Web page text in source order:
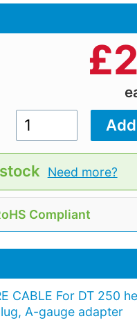
£
Need more?
Compliant
CABLE For DT 250
A-gauge adapter